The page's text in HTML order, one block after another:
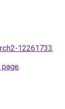
12261733.
.